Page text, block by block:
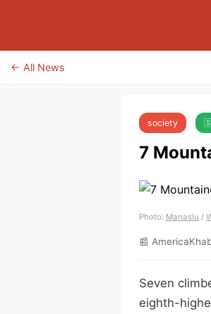
← All News
society
7
Photo: Manaslu /
📰
Seven
eighth-